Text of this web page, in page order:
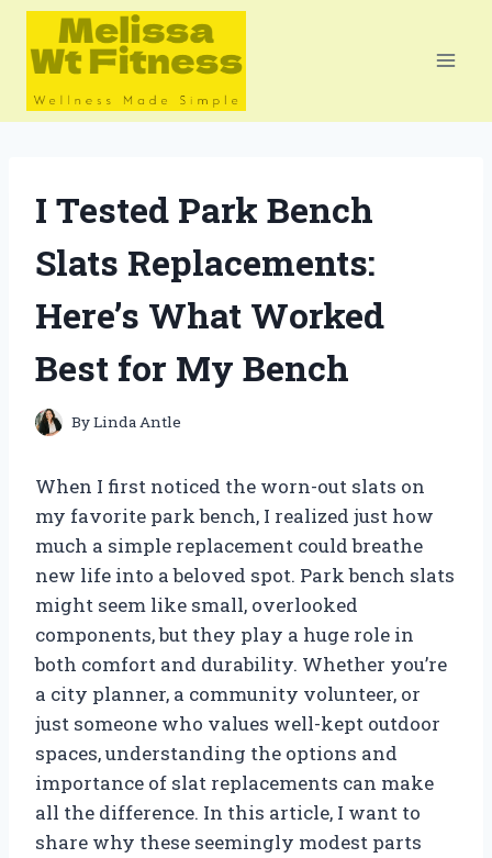
Skip
content
I Tested Park Bench
Slats Replacements:
Here’s What Worked
Best for My Bench
ByLinda Antle
When I first noticed the worn-out slats on
my favorite park bench, I realized just how
much a simple replacement could breathe
new life into a beloved spot. Park bench slats
might seem like small, overlooked
components, but they play a huge role in
both comfort and durability. Whether you’re
a city planner, a community volunteer, or
just someone who values well-kept outdoor
spaces, understanding the options and
importance of slat replacements can make
all the difference. In this article, I want to
share why these seemingly modest parts